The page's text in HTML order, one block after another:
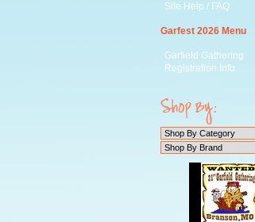
Site Help / FAQ
Garfest 2026 Menu
Garfield Gathering
Registration Info